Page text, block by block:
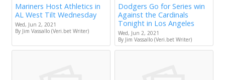
Mariners Host Athletics in
AL West Tilt Wednesday
Wed, Jun 2, 2021
By Jim Vassallo (Veri.bet Writer)
Dodgers Go for Series win
Against the Cardinals
Tonight in Los Angeles
Wed, Jun 2, 2021
By Jim Vassallo (Veri.bet Writer)